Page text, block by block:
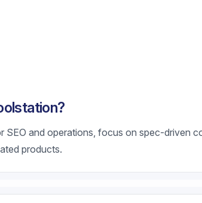
and operations, focus on spec-driven
products.